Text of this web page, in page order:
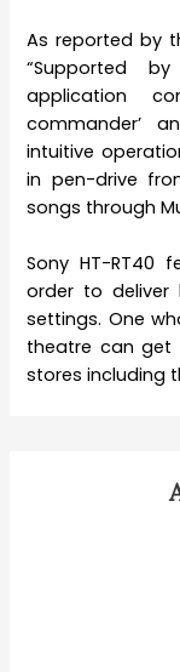
As reported by
“Supported
application
commander’
intuitive
in pen-drive
songs through
Sony HT-RT40
order to deliver
settings. One
theatre can get
stores including